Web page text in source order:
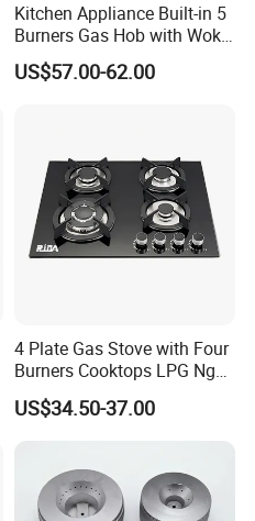
Kitchen Appliance Built-in 5
Burners Gas Hob with Wok
Burner High Fire Power
Home Kitchen Gas Stove
US$57.00-62.00
4 Plate Gas Stove with Four
Burners Cooktops LPG Ng
Gas Hob
US$34.50-37.00